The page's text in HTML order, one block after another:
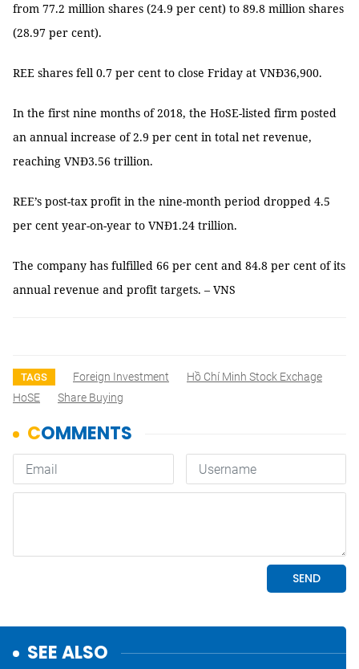
from 77.2 million shares (24.9 per cent) to 89.8 million shares
(28.97 per cent).
REE shares fell 0.7 per cent to close Friday at VNĐ36,900.
In the first nine months of 2018, the HoSE-listed firm posted
an annual increase of 2.9 per cent in total net revenue,
reaching VNĐ3.56 trillion.
REE’s post-tax profit in the nine-month period dropped 4.5
per cent year-on-year to VNĐ1.24 trillion.
The company has fulfilled 66 per cent and 84.8 per cent of its
annual revenue and profit targets. – VNS
TAGS Foreign Investment
Hồ Chí Minh Stock Exchage
HoSE
Share Buying
SEE ALSO